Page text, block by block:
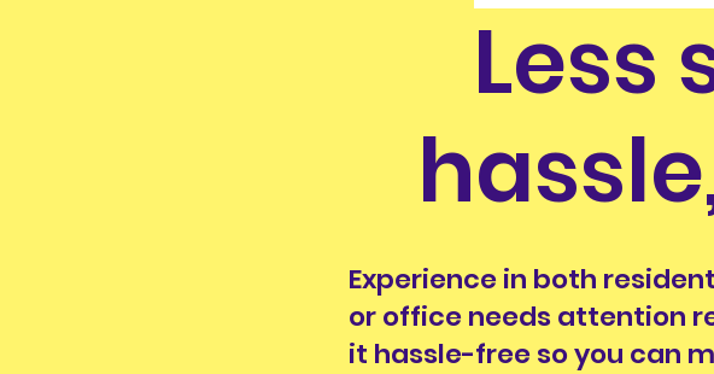
Less
Experience in both
or office needs attention
it hassle-free so you can